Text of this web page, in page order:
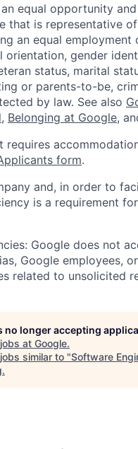
equal opportunity
that is representative
an equal
orientation, gender
status, marital
or parents-to-be,
by law. See also
, Belonging at Google,
requires
form.
and, in order to
is a requirement
Google does not
Google employees,
related to unsolicited
no longer accepting
at Google.
similar to "Software
.